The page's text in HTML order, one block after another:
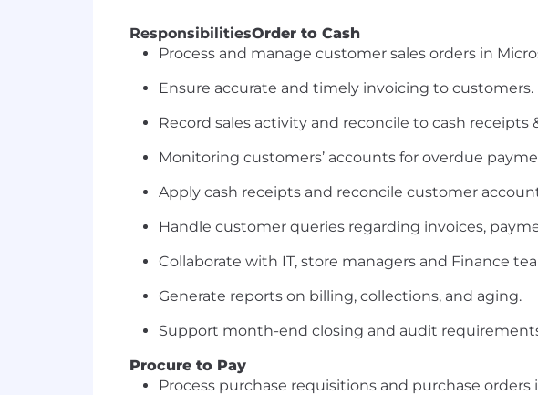
ResponsibilitiesOrder to Cash
Process and manage customer sales orders in
Ensure accurate and timely invoicing to customers.
Record sales activity and reconcile to cash receipts
Monitoring customers’ accounts for overdue
Apply cash receipts and reconcile customer
Handle customer queries regarding invoices,
Collaborate with IT, store managers and Finance
Generate reports on billing, collections, and aging.
Support month-end closing and audit
Procure to Pay
Process purchase requisitions and purchase